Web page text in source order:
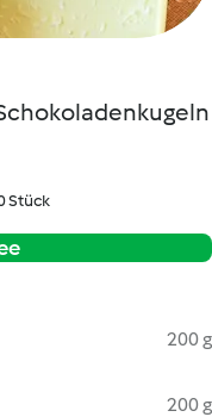
Stück
200 g
200 g